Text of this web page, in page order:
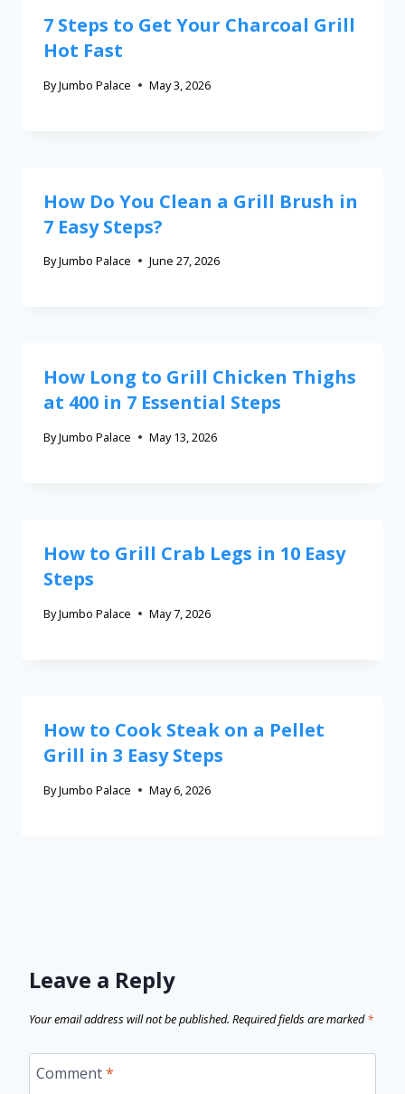
7 Steps to Get Your Charcoal Grill
Hot Fast
ByJumbo Palace May 3, 2026
How Do You Clean a Grill Brush in
7 Easy Steps?
ByJumbo Palace June 27, 2026
How Long to Grill Chicken Thighs
at 400 in 7 Essential Steps
ByJumbo Palace May 13, 2026
How to Grill Crab Legs in 10 Easy
Steps
ByJumbo Palace May 7, 2026
How to Cook Steak on a Pellet
Grill in 3 Easy Steps
ByJumbo Palace May 6, 2026
Leave a Reply
Your email address will not be published. Required fields are marked*
Comment*